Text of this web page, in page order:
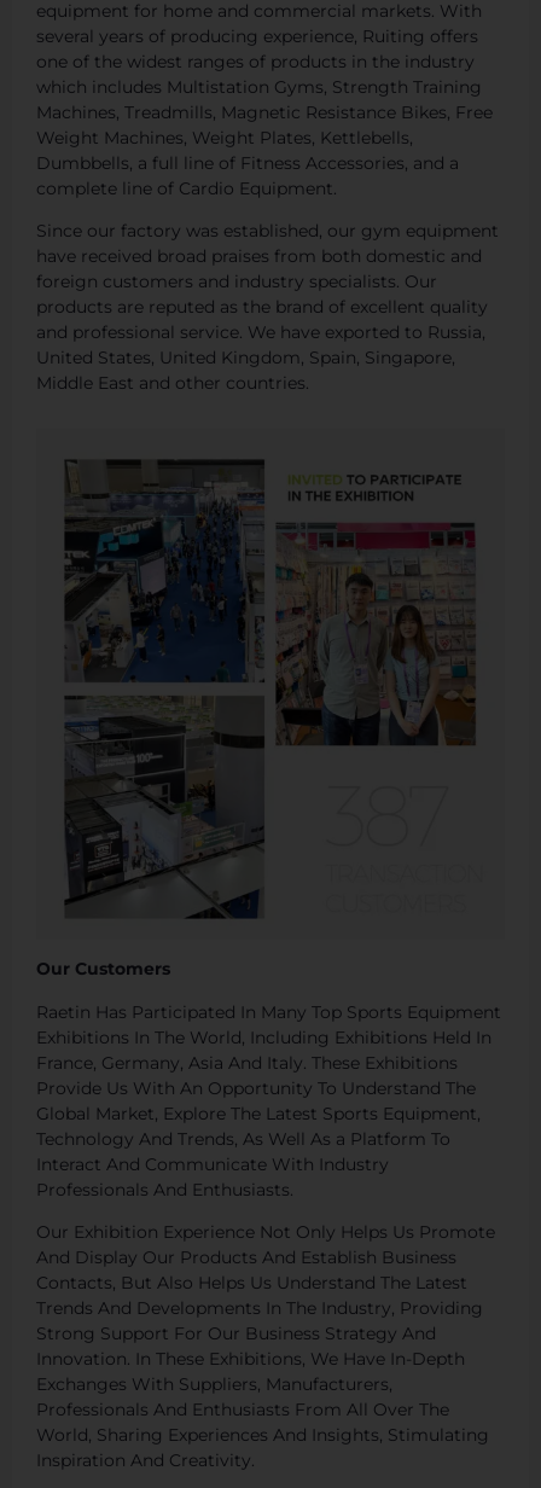
equipment for home and commercial markets. With
several years of producing experience, Ruiting offers
one of the widest ranges of products in the industry
which includes Multistation Gyms, Strength Training
Machines, Treadmills, Magnetic Resistance Bikes, Free
Weight Machines, Weight Plates, Kettlebells,
Dumbbells, a full line of Fitness Accessories, and a
complete line of Cardio Equipment.
Since our factory was established, our gym equipment
have received broad praises from both domestic and
foreign customers and industry specialists. Our
products are reputed as the brand of excellent quality
and professional service. We have exported to Russia,
United States, United Kingdom, Spain, Singapore,
Middle East and other countries.
Our Customers
Raetin Has Participated In Many Top Sports Equipment
Exhibitions In The World, Including Exhibitions Held In
France, Germany, Asia And Italy. These Exhibitions
Provide Us With An Opportunity To Understand The
Global Market, Explore The Latest Sports Equipment,
Technology And Trends, As Well As a Platform To
Interact And Communicate With Industry
Professionals And Enthusiasts.
Our Exhibition Experience Not Only Helps Us Promote
And Display Our Products And Establish Business
Contacts, But Also Helps Us Understand The Latest
Trends And Developments In The Industry, Providing
Strong Support For Our Business Strategy And
Innovation. In These Exhibitions, We Have In-Depth
Exchanges With Suppliers, Manufacturers,
Professionals And Enthusiasts From All Over The
World, Sharing Experiences And Insights, Stimulating
Inspiration And Creativity.